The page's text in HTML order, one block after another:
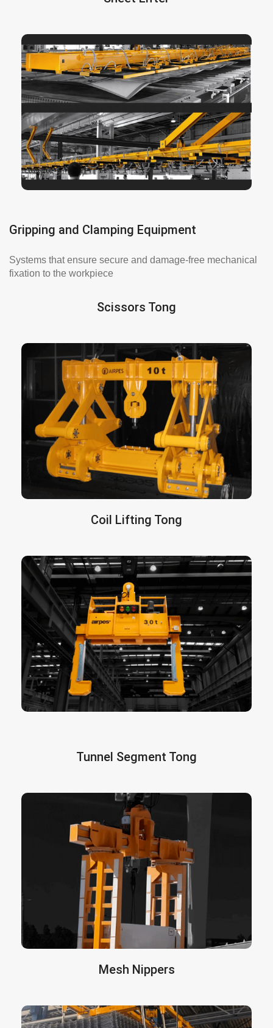
The
sheet lifter
provides fast and smooth leg
adjustment and allows for additional force to be
applied to the sides of the loads. It helps you
loading sheets no matter its size. The plate lifter
is a heavy duty handling system designed to
efficiently lift the load and safely handle it.
More info here
Gripping and Clamping Equipment
Systems that ensure secure and damage-free mechanical
fixation to the workpiece
Scissors Tong
Suitable for all types of materials (steel,
concrete, structures…).
Scissor tongs
are
custom-manufactured according to the load,
process, and existing facility.
More info here
Coil Lifting Tong
are the most efficient and safe way
to handle large coils. These tongs can be
custom designed according to the needs of the
client, type of use, material of the roll, type of
lifting beams or hoist, lifting requirements, etc.
More info here
Tunnel Segment Tong
Designed to handle concrete segments. They
incorporate sensors that guarantee completely
tunnel concrete segment
are manufactured in all sizes and
capacities according the customer’s request.
They have sensors on the legs and in the
laterals to detect the segments and when all
sensors are activated, the machine operator
can lift the load in a secure way.
More info here
Mesh Nippers